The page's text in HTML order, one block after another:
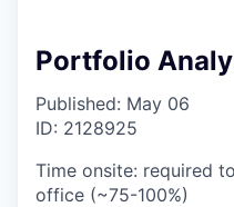
Portfolio
Published: May 06
ID: 2128925
Time onsite: required
office (~75-100%)